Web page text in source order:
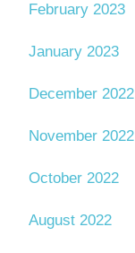
February 2023
January 2023
December 2022
November 2022
October 2022
August 2022